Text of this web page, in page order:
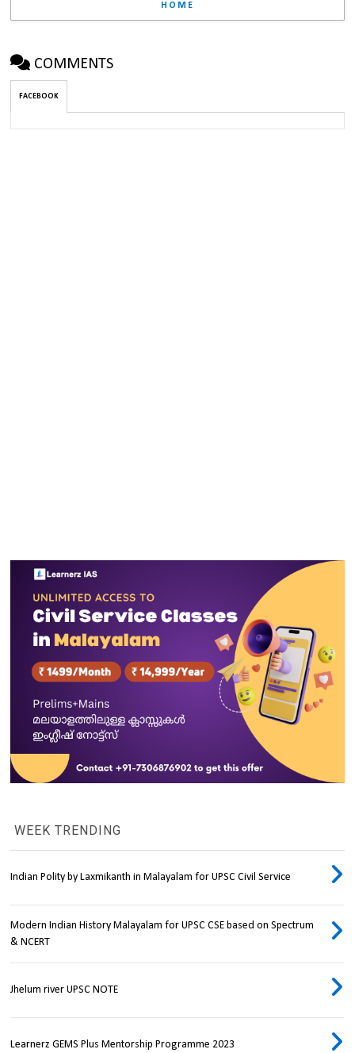
HOME
COMMENTS
FACEBOOK
WEEK TRENDING
Indian Polity by Laxmikanth in Malayalam for UPSC Civil Service
Modern Indian History Malayalam for UPSC CSE based on Spectrum
& NCERT
Jhelum river UPSC NOTE
Learnerz GEMS Plus Mentorship Programme 2023